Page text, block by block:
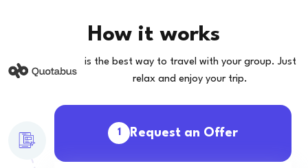
How it works
is the best way to travel with your group. Just
relax and enjoy your trip.
1 Request an Offer